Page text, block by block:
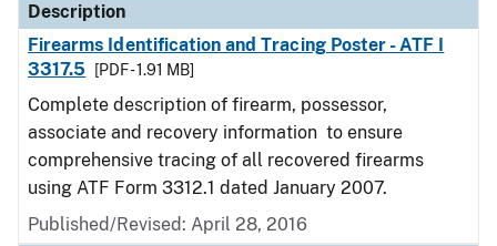
Description
Firearms Identification and Tracing Poster - ATF I
3317.5
[PDF - 1.91 MB]
Complete description of firearm, possessor,
associate and recovery information to ensure
comprehensive tracing of all recovered firearms
using ATF Form 3312.1 dated January 2007.
Published/Revised: April 28, 2016